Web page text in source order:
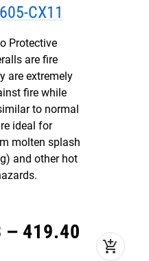
CX11
Protective
are fire
are extremely
fire while
to normal
ideal for
molten splash
and other hot
– 419.40
add_shopping_cart